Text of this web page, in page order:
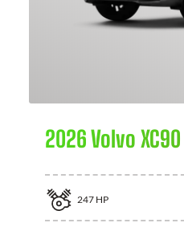
2026 Volvo XC90
247 HP